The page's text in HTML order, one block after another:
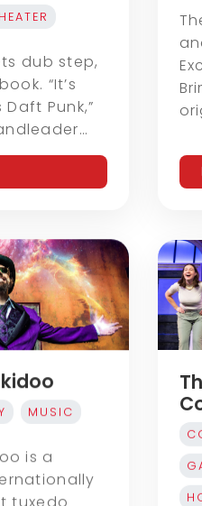
dub step,
“It’s
Punk,”
MUSIC
is a